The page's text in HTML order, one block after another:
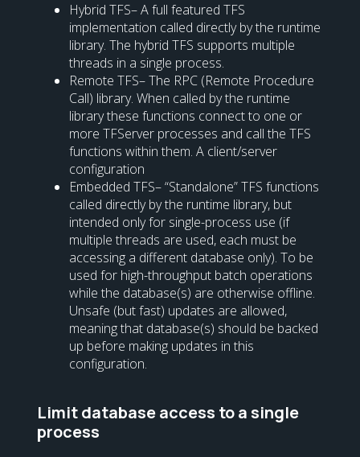
Hybrid TFS– A full featured TFS
implementation called directly by the runtime
library. The hybrid TFS supports multiple
threads in a single process.
Remote TFS– The RPC (Remote Procedure
Call) library. When called by the runtime
library these functions connect to one or
more TFServer processes and call the TFS
functions within them. A client/server
configuration
Embedded TFS– “Standalone” TFS functions
called directly by the runtime library, but
intended only for single-process use (if
multiple threads are used, each must be
accessing a different database only). To be
used for high-throughput batch operations
while the database(s) are otherwise offline.
Unsafe (but fast) updates are allowed,
meaning that database(s) should be backed
up before making updates in this
configuration.
Limit database access to a single
process